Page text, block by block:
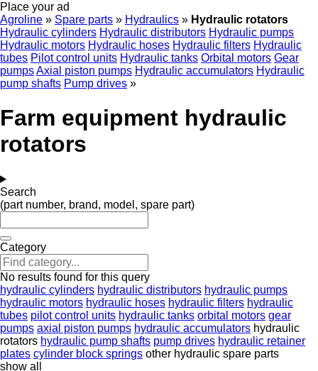
Place your ad
Agroline » Spare parts » Hydraulics » Hydraulic rotators
Hydraulic cylinders Hydraulic distributors Hydraulic pumps
Hydraulic motors Hydraulic hoses Hydraulic filters Hydraulic
tubes Pilot control units Hydraulic tanks Orbital motors Gear
pumpsAxial piston pumps Hydraulic accumulators Hydraulic
pump shafts Pump drives »
Farm equipment hydraulic
rotators
Search
(part number, brand, model, spare part)
Category
No results found for this query
hydraulic cylinders hydraulic distributors hydraulic pumps
hydraulic motors hydraulic hoses hydraulic filters hydraulic
tubes pilot control units hydraulic tanks orbital motors gear
pumps axial piston pumps hydraulic accumulators hydraulic
rotators hydraulic pump shafts pump drives hydraulic retainer
plates cylinder block springs other hydraulic spare parts
show all